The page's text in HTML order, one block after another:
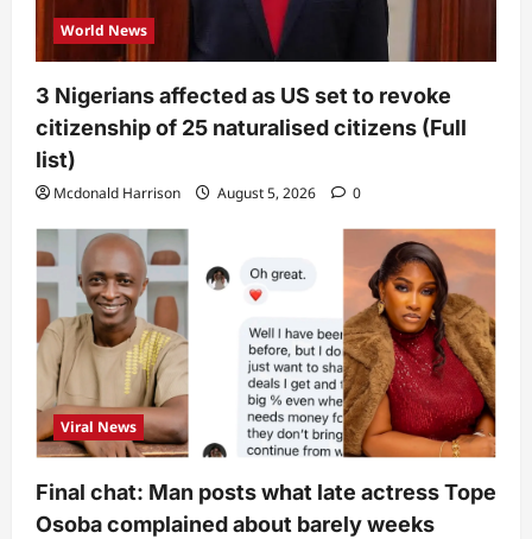
World News
3 Nigerians affected as US set to revoke
citizenship of 25 naturalised citizens (Full
list)
Mcdonald Harrison August 5, 2026 0
Viral News
Final chat: Man posts what late actress Tope
Osoba complained about barely weeks